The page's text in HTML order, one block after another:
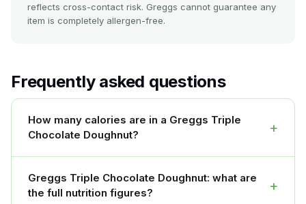
reflects cross-contact risk. Greggs cannot guarantee any
item is completely allergen-free.
Frequently asked questions
How many calories are in a Greggs Triple
Chocolate Doughnut?
+
Greggs Triple Chocolate Doughnut: what are
the full nutrition figures?
+